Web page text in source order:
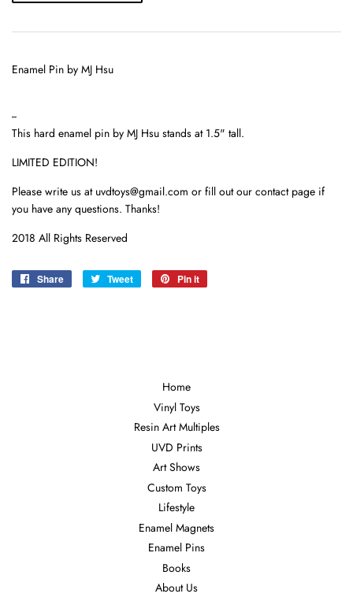
Enamel Pin by MJ Hsu
--
This hard enamel pin by MJ Hsu stands at 1.5" tall.
LIMITED EDITION!
Please write us at uvdtoys@gmail.com or fill out our contact page if
you have any questions. Thanks!
2018 All Rights Reserved
Share
Share
Tweet
Tweet
Pin it
Home
Vinyl Toys
Resin Art Multiples
UVD Prints
Art Shows
Custom Toys
Lifestyle
Enamel Magnets
Enamel Pins
Books
About Us